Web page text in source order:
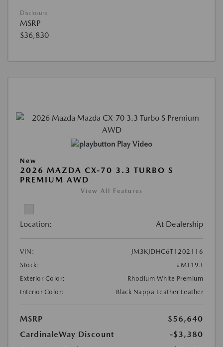
Disclosure
MSRP
$36,830
Play Video
New
2026 MAZDA CX-70 3.3 TURBO S
PREMIUM AWD
View All Features
Location: At Dealership
VIN:
JM3KJDHC6T1202116
Stock:
#MT193
Exterior Color:
Rhodium White Premium
Interior Color:
Black Nappa Leather Leather
MSRP
$56,640
CardinaleWay Discount
-$3,380